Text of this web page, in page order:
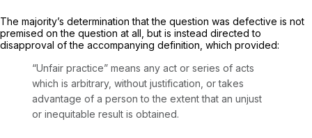
The majority’s determination that the question was defective is not
premised on the question at all, but is instead directed to
disapproval of the accompanying definition, which provided:
“Unfair practice” means any act or series of acts
which is arbitrary, without justification, or takes
advantage of a person to the extent that an unjust
or inequitable result is obtained.